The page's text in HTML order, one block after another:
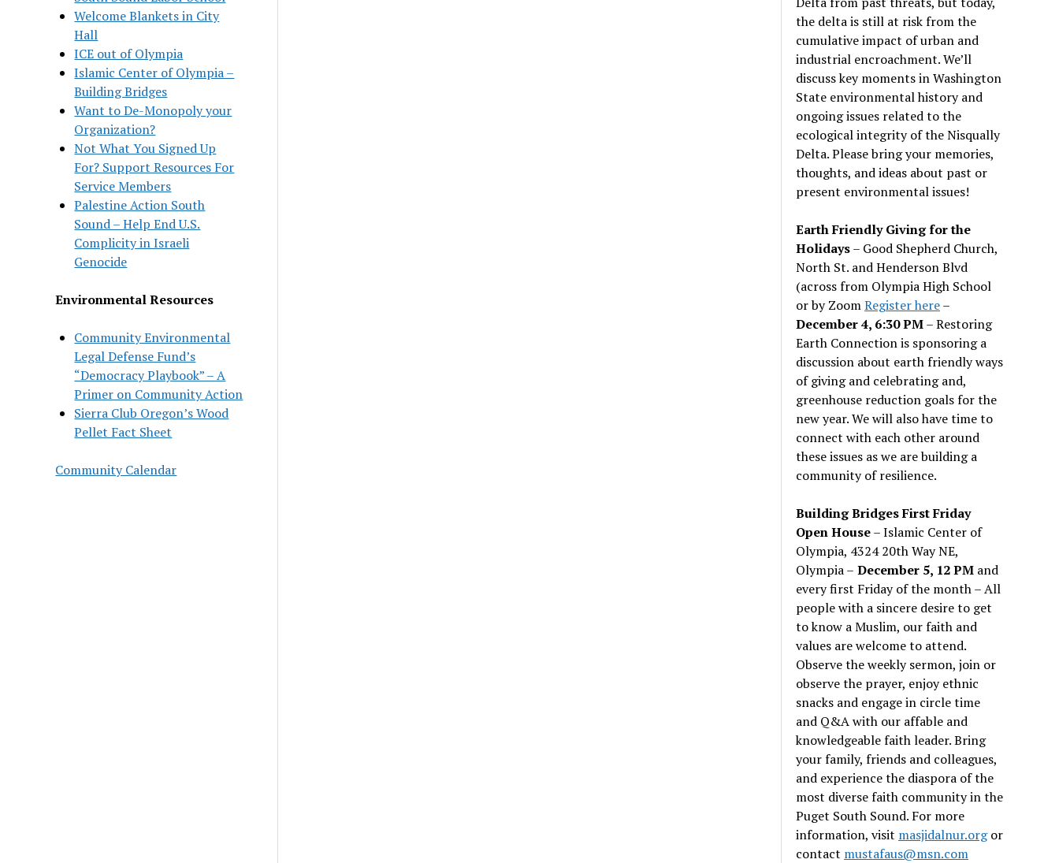
Welcome Blankets in City
Hall
ICE out of Olympia
Islamic Center of Olympia –
Building Bridges
Want to De-Monopoly your
Organization?
Not What You Signed Up
For? Support Resources For
Service Members
Palestine Action South
Sound – Help End U.S.
Complicity in Israeli
Genocide
Environmental Resources
Community Environmental
Legal Defense Fund’s
“Democracy Playbook” – A
Primer on Community Action
Sierra Club Oregon’s Wood
Pellet Fact Sheet
Community Calendar
the delta is still at risk from the
cumulative impact of urban and
industrial encroachment. We’ll
discuss key moments in Washington
State environmental history and
ongoing issues related to the
ecological integrity of the Nisqually
Delta. Please bring your memories,
thoughts, and ideas about past or
present environmental issues!
Earth Friendly Giving for the
Holidays– Good Shepherd Church,
North St. and Henderson Blvd
(across from Olympia High School
or by ZoomRegister here–
December 4, 6:30 PM– Restoring
Earth Connection is sponsoring a
discussion about earth friendly ways
of giving and celebrating and,
greenhouse reduction goals for the
new year. We will also have time to
connect with each other around
these issues as we are building a
community of resilience.
Building Bridges First Friday
Open House– Islamic Center of
Olympia, 4324 20th Way NE,
Olympia – December 5, 12 PM and
every first Friday of the month – All
people with a sincere desire to get
to know a Muslim, our faith and
values are welcome to attend.
Observe the weekly sermon, join or
observe the prayer, enjoy ethnic
snacks and engage in circle time
and Q&A with our affable and
knowledgeable faith leader. Bring
your family, friends and colleagues,
and experience the diaspora of the
most diverse faith community in the
Puget South Sound. For more
information, visit masjidalnur.orgor
contact mustafaus@msn.com